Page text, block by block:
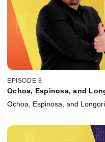
EPISODE 8
Ochoa, Espinosa, and
Ochoa, Espinosa, and